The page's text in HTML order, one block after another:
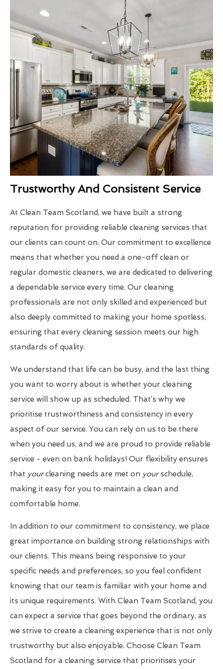
Trustworthy And Consistent Service
At Clean Team Scotland, we have built a strong
reputation for providing reliable cleaning services that
our clients can count on. Our commitment to excellence
means that whether you need a one-off clean or
regular domestic cleaners, we are dedicated to delivering
a dependable service every time. Our cleaning
professionals are not only skilled and experienced but
also deeply committed to making your home spotless,
ensuring that every cleaning session meets our high
standards of quality.
We understand that life can be busy, and the last thing
you want to worry about is whether your cleaning
service will show up as scheduled. That’s why we
prioritise trustworthiness and consistency in every
aspect of our service. You can rely on us to be there
when you need us, and we are proud to provide reliable
service - even on bank holidays! Our flexibility ensures
that yourcleaning needs are met on yourschedule,
making it easy for you to maintain a clean and
comfortable home.
In addition to our commitment to consistency, we place
great importance on building strong relationships with
our clients. This means being responsive to your
specific needs and preferences, so you feel confident
knowing that our team is familiar with your home and
its unique requirements. With Clean Team Scotland, you
can expect a service that goes beyond the ordinary, as
we strive to create a cleaning experience that is not only
trustworthy but also enjoyable. Choose Clean Team
Scotland for a cleaning service that prioritises your